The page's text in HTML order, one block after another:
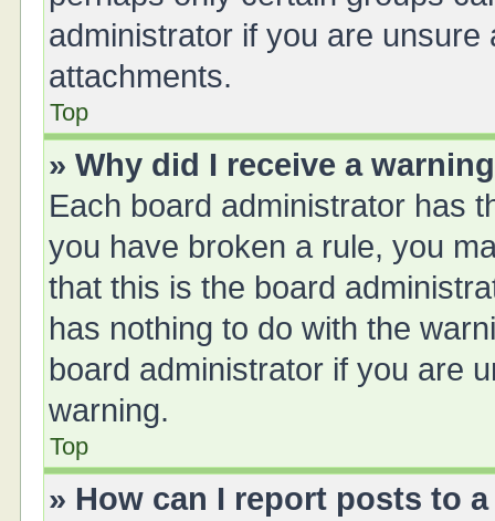
administrator if you are
attachments.
Top
» Why did I receive a
Each board administrator has
you have broken a rule, you
that this is the board
has nothing to do with the
board administrator if you are
warning.
Top
» How can I report posts to